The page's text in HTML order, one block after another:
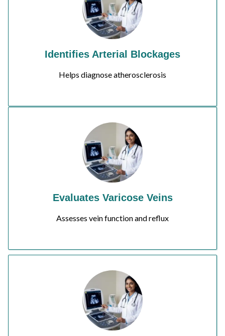
Identifies Arterial Blockages
Helps diagnose atherosclerosis
Evaluates Varicose Veins
Assesses vein function and reflux